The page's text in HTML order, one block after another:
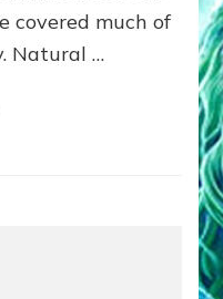
covered much of
Natural …